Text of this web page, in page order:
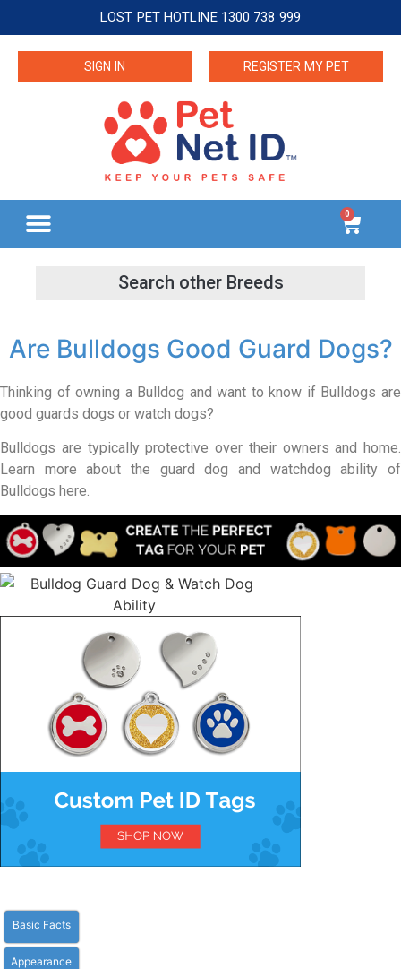
LOST PET HOTLINE 1300 738 999
SIGN IN REGISTER MY PET
0
Are Bulldogs Good Guard Dogs?
Thinking of owning a Bulldog and want to know if Bulldogs are
good guards dogs or watch dogs?
Bulldogs are typically protective over their owners and home.
Learn more about the guard dog and watchdog ability of
Bulldogs here.
Basic Facts
Appearance